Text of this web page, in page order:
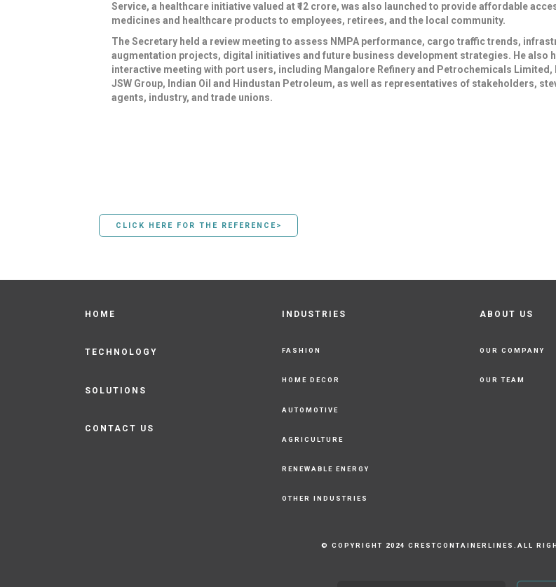
Service, a healthcare initiative valued at ₹12 crore, was also launched to provide affordable
medicines and healthcare products to employees, retirees, and the local community.
The Secretary held a review meeting to assess NMPA performance, cargo traffic trends,
augmentation projects, digital initiatives and future business development strategies. He also
interactive meeting with port users, including Mangalore Refinery and Petrochemicals Limited,
JSW Group, Indian Oil and Hindustan Petroleum, as well as representatives of stakeholders,
agents, industry, and trade unions.
CLICK HERE FOR THE REFERENCE>
HOME
TECHNOLOGY
SOLUTIONS
CONTACT US
INDUSTRIES
FASHION
HOME DECOR
AUTOMOTIVE
AGRICULTURE
RENEWABLE ENERGY
OTHER INDUSTRIES
ABOUT US
OUR COMPANY
OUR TEAM
© COPYRIGHT 2024 CRESTCONTAINERLINES.ALL